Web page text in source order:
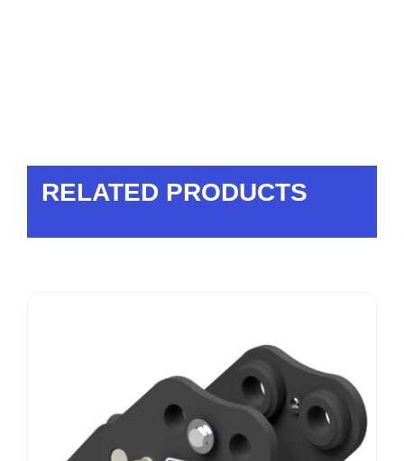
RELATED PRODUCTS